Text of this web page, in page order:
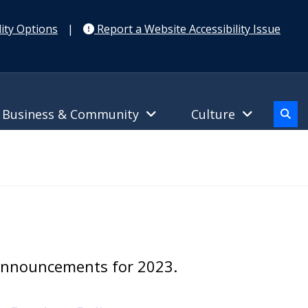
Options
| Report a Website Accessibility Issue
Business & Community Culture
for 2023.